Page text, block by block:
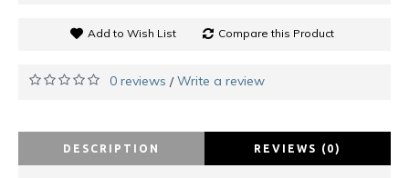
Add to Wish List Compare this Product
0 reviews /Write a review
DESCRIPTION REVIEWS (0)